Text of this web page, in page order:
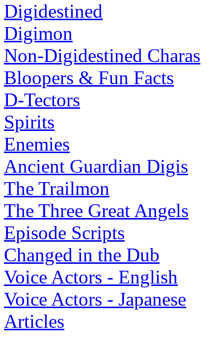
Digidestined
Digimon
Non-Digidestined Charas
Bloopers & Fun Facts
D-Tectors
Spirits
Enemies
Ancient Guardian Digis
The Trailmon
The Three Great Angels
Episode Scripts
Changed in the Dub
Voice Actors - English
Voice Actors - Japanese
Articles